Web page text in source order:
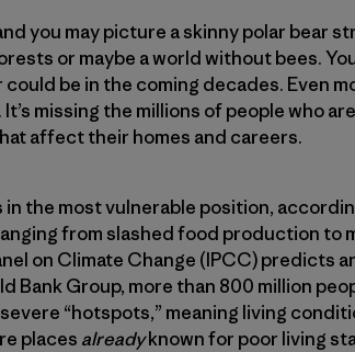
you may picture a skinny polar bear
or maybe a world without bees.
be in the coming decades. Even
missing the millions of people who
affect their homes and careers.
in the most vulnerable position,
from slashed food production to
on Climate Change (IPCC) predicts
Bank Group, more than 800 million
“hotspots,” meaning living
places alreadyknown for poor living